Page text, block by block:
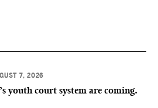
7, 2026
youth court system are coming.